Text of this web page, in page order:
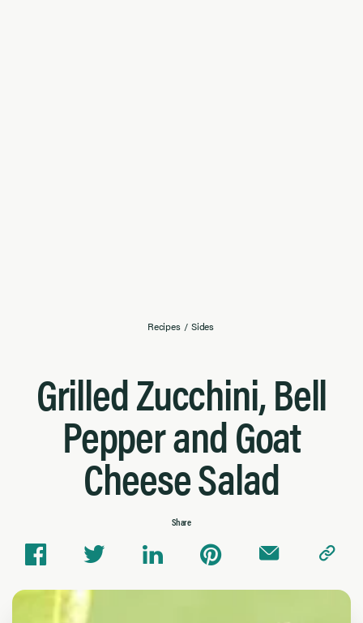
Recipes / Sides
Grilled Zucchini, Bell
Pepper and Goat
Cheese Salad
Share